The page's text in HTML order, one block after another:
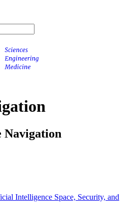
Intelligence Space, Security, and